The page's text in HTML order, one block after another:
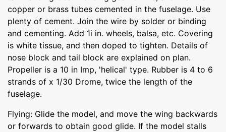
copper or brass tubes cemented in the fuselage. Use
plenty of cement. Join the wire by solder or binding
and cementing. Add 1i in. wheels, balsa, etc. Covering
is white tissue, and then doped to tighten. Details of
nose block and tail block are explained on plan.
Propeller is a 10 in Imp, 'helical' type. Rubber is 4 to 6
strands of x 1/30 Drome, twice the length of the
fuselage.
Flying: Glide the model, and move the wing backwards
or forwards to obtain good glide. If the model stalls